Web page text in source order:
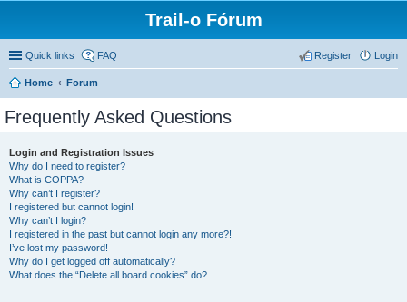
Trail-o Fórum
Quick links FAQ Login
Register
Home Forum
Frequently Asked Questions
Login and Registration Issues
Why do I need to register?
What is COPPA?
Why can’t I register?
I registered but cannot login!
Why can’t I login?
I registered in the past but cannot login any more?!
I’ve lost my password!
Why do I get logged off automatically?
What does the “Delete all board cookies” do?